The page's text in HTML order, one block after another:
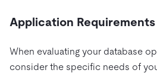
Application Requirements
When evaluating your database
consider the specific needs of